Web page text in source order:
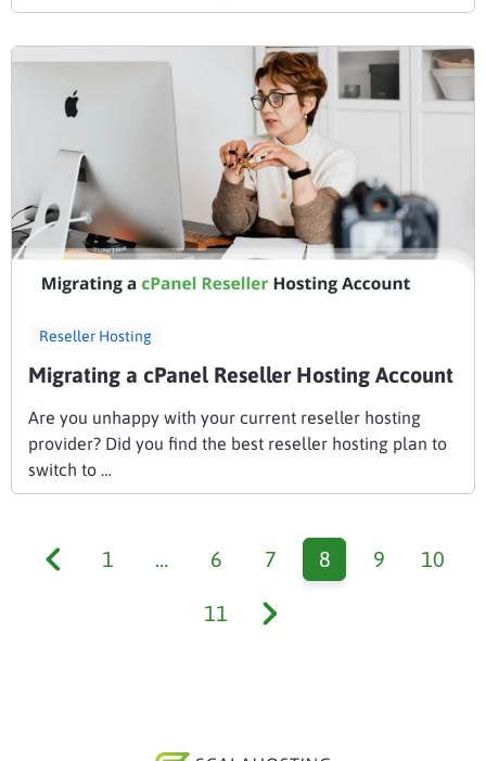
Reseller Hosting
Migrating a cPanel Reseller Hosting Account
Are you unhappy with your current reseller hosting
provider? Did you find the best reseller hosting plan to
switch to …
1 … 6 7 8 9 10
11